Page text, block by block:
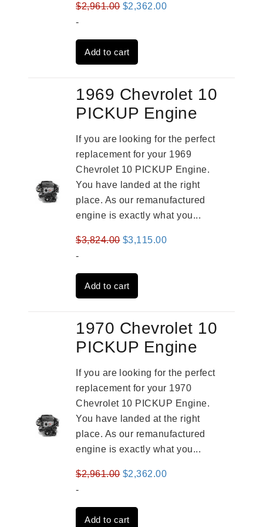
$2,961.00 Original
was:
$2,961.00.
$2,362.00Current
-
Add to cart
1969 Chevrolet 10
PICKUP Engine
If you are looking for the perfect
replacement for your 1969
Chevrolet 10 PICKUP Engine.
You have landed at the right
place. As our remanufactured
engine is exactly what you...
$3,824.00 Original
was:
$3,824.00.
$3,115.00Current
-
Add to cart
1970 Chevrolet 10
PICKUP Engine
If you are looking for the perfect
replacement for your 1970
Chevrolet 10 PICKUP Engine.
You have landed at the right
place. As our remanufactured
engine is exactly what you...
$2,961.00 Original
was:
$2,961.00.
$2,362.00Current
-
Add to cart